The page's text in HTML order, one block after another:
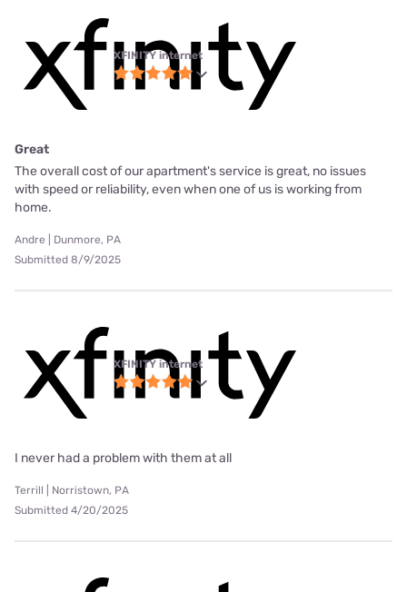
XFINITY internet
Great
The overall cost of our apartment's service is great, no issues
with speed or reliability, even when one of us is working from
home.
Andre | Dunmore, PA
Submitted 8/9/2025
XFINITY internet
I never had a problem with them at all
Terrill | Norristown, PA
Submitted 4/20/2025